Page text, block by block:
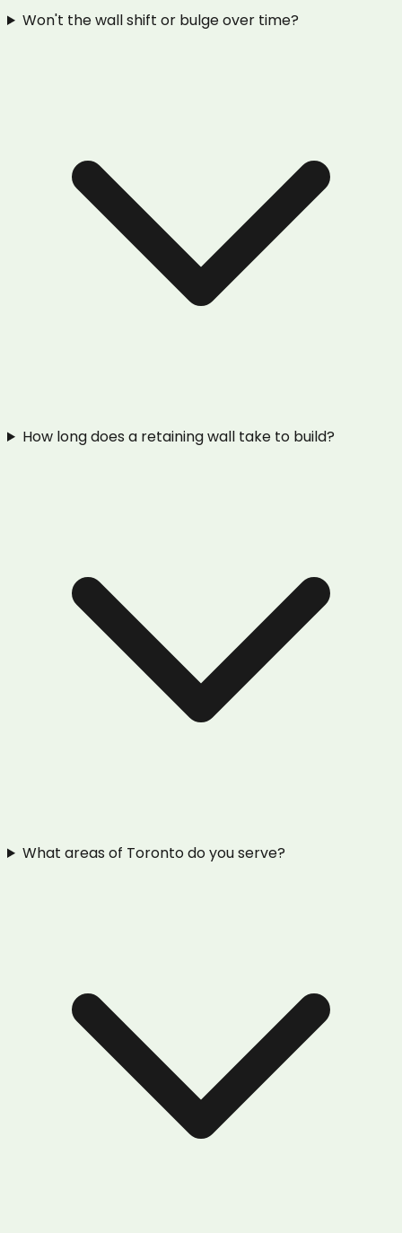
Won't the wall shift or bulge over time?
How long does a retaining wall take to build?
What areas of Toronto do you serve?